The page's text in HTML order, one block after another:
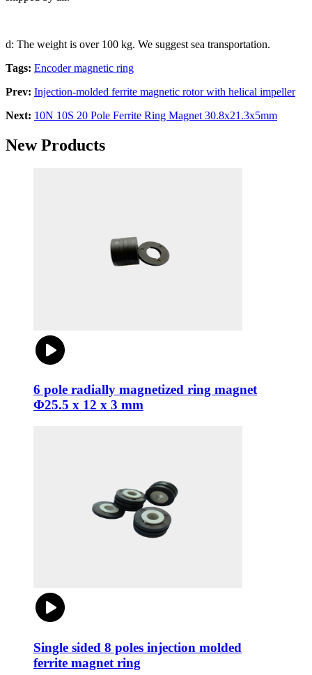
d: The weight is over 100 kg. We suggest sea transportation.
Tags: Encoder magnetic ring
Prev: Injection-molded ferrite magnetic rotor with helical impeller
Next: 10N 10S 20 Pole Ferrite Ring Magnet 30.8x21.3x5mm
New Products
6 pole radially magnetized ring magnet
Φ25.5 x 12 x 3 mm
Single sided 8 poles injection molded
ferrite magnet ring